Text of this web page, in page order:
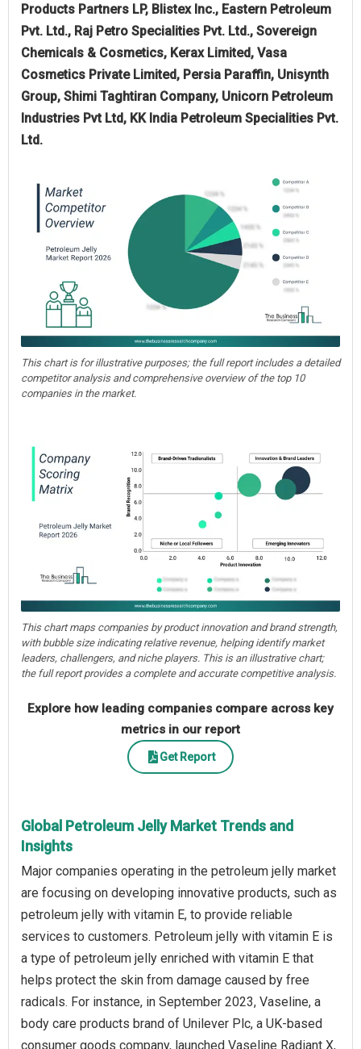
Products Partners LP, Blistex Inc., Eastern Petroleum
Pvt. Ltd., Raj Petro Specialities Pvt. Ltd., Sovereign
Chemicals & Cosmetics, Kerax Limited, Vasa
Cosmetics Private Limited, Persia Paraffin, Unisynth
Group, Shimi Taghtiran Company, Unicorn Petroleum
Industries Pvt Ltd, KK India Petroleum Specialities Pvt.
Ltd.
This chart is for illustrative purposes; the full report includes a detailed
competitor analysis and comprehensive overview of the top 10
companies in the market.
This chart maps companies by product innovation and brand strength,
with bubble size indicating relative revenue, helping identify market
leaders, challengers, and niche players. This is an illustrative chart;
the full report provides a complete and accurate competitive analysis.
Explore how leading companies compare across key
metrics in our report
Get Report
Global Petroleum Jelly Market Trends and
Insights
Major companies operating in the petroleum jelly market
are focusing on developing innovative products, such as
petroleum jelly with vitamin E, to provide reliable
services to customers. Petroleum jelly with vitamin E is
a type of petroleum jelly enriched with vitamin E that
helps protect the skin from damage caused by free
radicals. For instance, in September 2023, Vaseline, a
body care products brand of Unilever Plc, a UK-based
consumer goods company, launched Vaseline Radiant X,